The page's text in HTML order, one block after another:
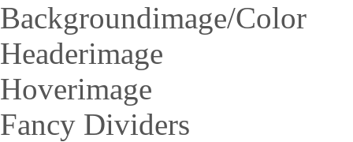
Backgroundimage/Color
Headerimage
Hoverimage
Fancy Dividers